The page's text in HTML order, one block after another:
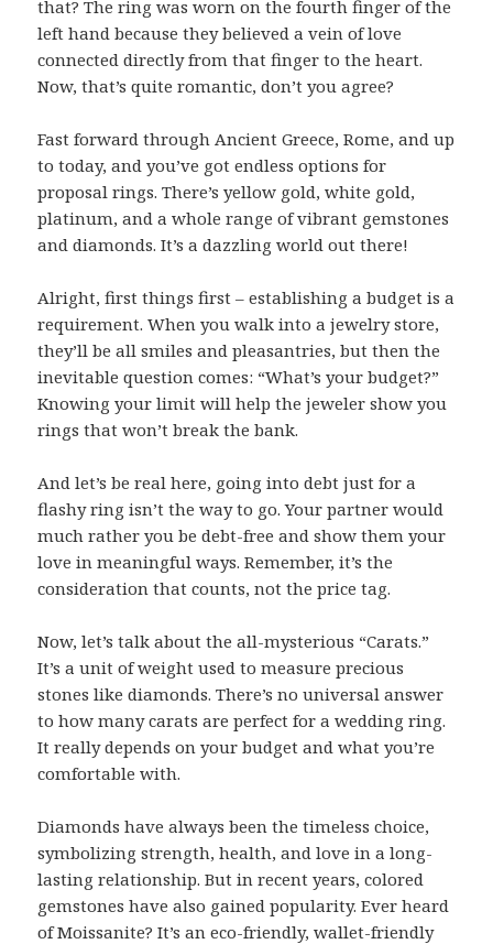
that? The ring was worn on the fourth finger of the
left hand because they believed a vein of love
connected directly from that finger to the heart.
Now, that’s quite romantic, don’t you agree?
Fast forward through Ancient Greece, Rome, and up
to today, and you’ve got endless options for
proposal rings. There’s yellow gold, white gold,
platinum, and a whole range of vibrant gemstones
and diamonds. It’s a dazzling world out there!
Alright, first things first – establishing a budget is a
requirement. When you walk into a jewelry store,
they’ll be all smiles and pleasantries, but then the
inevitable question comes: “What’s your budget?”
Knowing your limit will help the jeweler show you
rings that won’t break the bank.
And let’s be real here, going into debt just for a
flashy ring isn’t the way to go. Your partner would
much rather you be debt-free and show them your
love in meaningful ways. Remember, it’s the
consideration that counts, not the price tag.
Now, let’s talk about the all-mysterious “Carats.”
It’s a unit of weight used to measure precious
stones like diamonds. There’s no universal answer
to how many carats are perfect for a wedding ring.
It really depends on your budget and what you’re
comfortable with.
Diamonds have always been the timeless choice,
symbolizing strength, health, and love in a long-
lasting relationship. But in recent years, colored
gemstones have also gained popularity. Ever heard
of Moissanite? It’s an eco-friendly, wallet-friendly